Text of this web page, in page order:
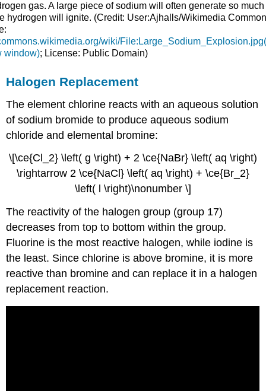
gas. A large piece of sodium will often generate so much
hydrogen will ignite. (Credit: User:Ajhalls/Wikimedia
wiki/
window); License: Public Domain)
Halogen Replacement
The element chlorine reacts with an aqueous solution
of sodium bromide to produce aqueous sodium
chloride and elemental bromine:
\[\ce{Cl_2} \left( g \right) + 2 \ce{NaBr} \left( aq \right)
\rightarrow 2 \ce{NaCl} \left( aq \right) + \ce{Br_2}
\left( l \right)\nonumber \]
The reactivity of the halogen group (group 17)
decreases from top to bottom within the group.
Fluorine is the most reactive halogen, while iodine is
the least. Since chlorine is above bromine, it is more
reactive than bromine and can replace it in a halogen
replacement reaction.